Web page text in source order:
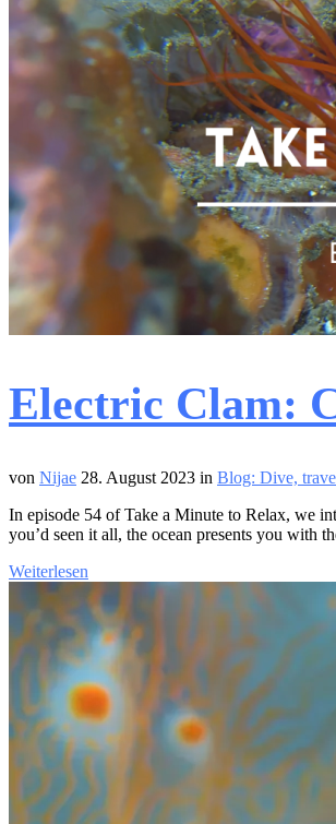
Electric Clam:
von Nijae 28. August 2023 in Blog: Dive,
In episode 54 of Take a Minute to Relax, we
you’d seen it all, the ocean presents you with
Weiterlesen